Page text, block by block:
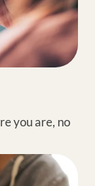
you are, no